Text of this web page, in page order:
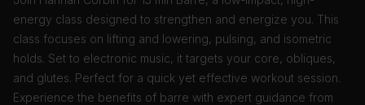
energy class designed to strengthen and energize you. This
class focuses on lifting and lowering, pulsing, and isometric
holds. Set to electronic music, it targets your core, obliques,
and glutes. Perfect for a quick yet effective workout session.
Experience the benefits of barre with expert guidance from